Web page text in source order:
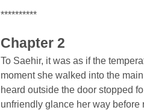
**********
Chapter 2
To Saehir, it was as if the
moment she walked into the
heard outside the door stopped
unfriendly glance her way